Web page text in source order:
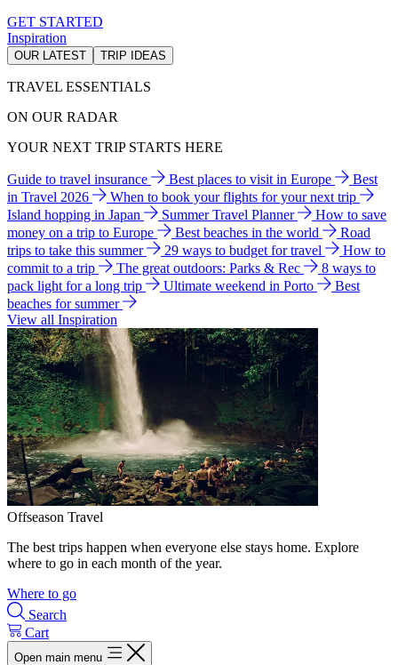
GET STARTED
Inspiration
OUR LATEST TRIP IDEAS
TRAVEL ESSENTIALS
ON OUR RADAR
YOUR NEXT TRIP STARTS HERE
Guide to travel insurance Best places to visit in Europe
Best
in Travel 2026
When to book your flights for your next trip
Island hopping in Japan
Summer Travel Planner
How to save
money on a trip to Europe
Best beaches in the world
Road
trips to take this summer
29 ways to budget for travel
How to
commit to a trip
The great outdoors: Parks & Rec
8 ways to
pack light for a long trip
Ultimate weekend in Porto
Best
beaches for summer
View all Inspiration
Offseason Travel
The best trips happen when everyone else stays home. Explore
where to go in each month of the year.
Where to go
Search
Cart
Open main menu